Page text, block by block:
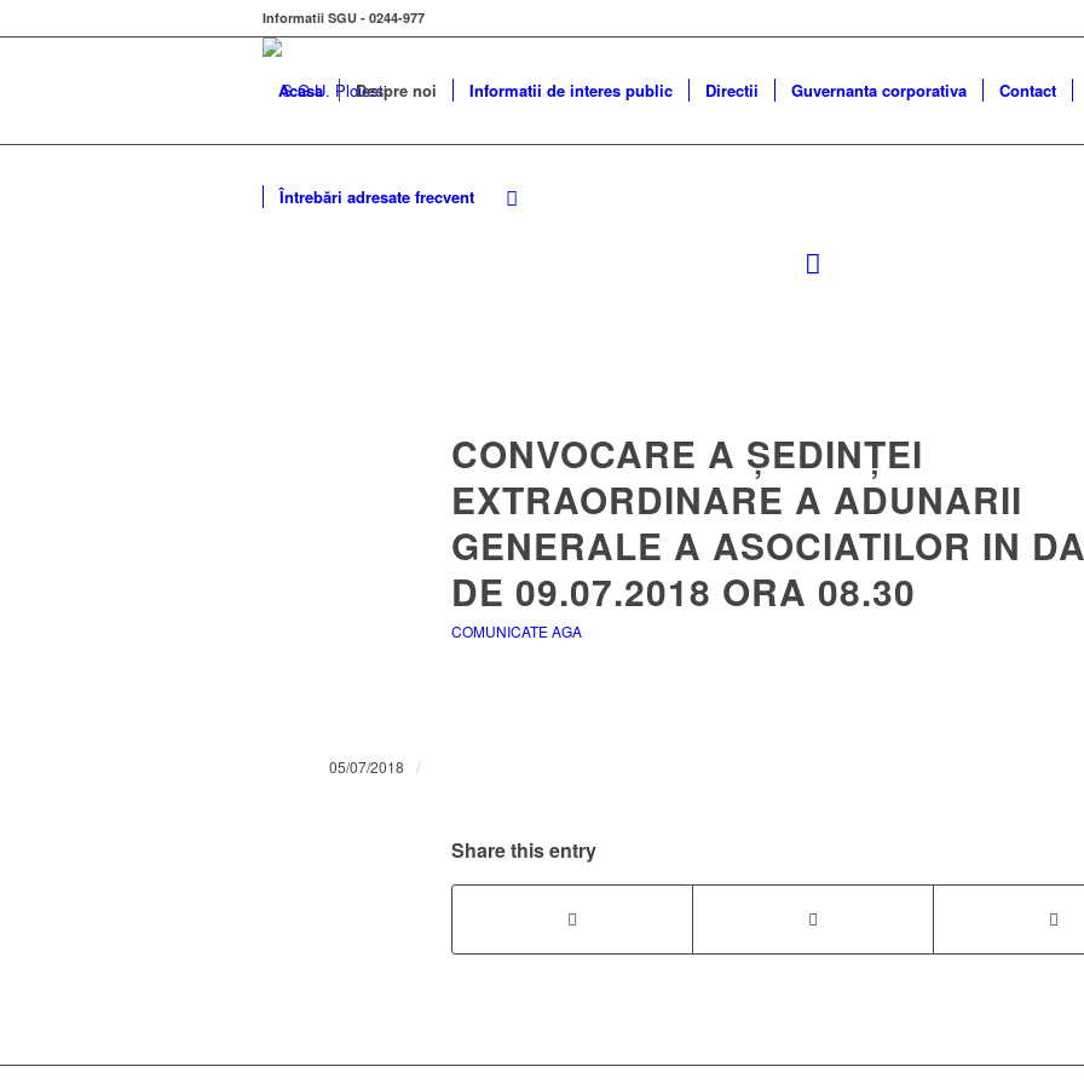
Informatii SGU - 0244-977
Acasa Despre noi Informatii de interes public Directii Guvernanta corporativa Contact
Întrebări adresate frecvent
CONVOCARE A ȘEDINȚEI
EXTRAORDINARE A ADUNARII
GENERALE A ASOCIATILOR IN
DE 09.07.2018 ORA 08.30
COMUNICATE AGA
05/07/2018 /
Share this entry